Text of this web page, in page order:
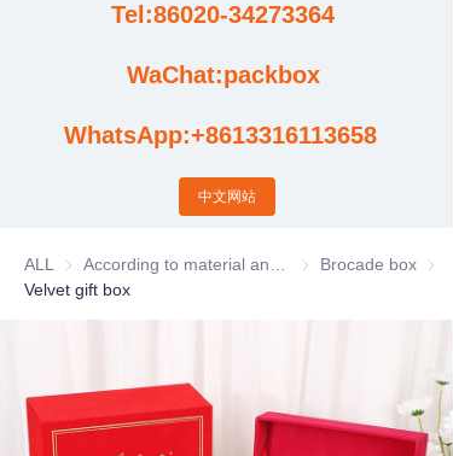
WhatsApp:+8613316113658
WaChat:packbox
Tel:86020-34273364
中文网站
ALL According to
Brocade box
Velvet gift box